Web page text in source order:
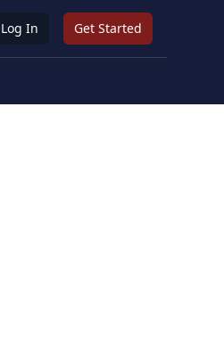
Log In Get Started